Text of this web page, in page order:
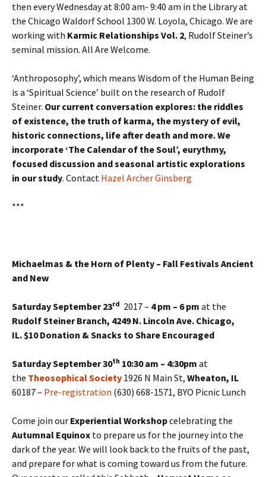
then every Wednesday at 8:00 am- 9:40 am in the Library at
the Chicago Waldorf School 1300 W. Loyola, Chicago. We are
working with Karmic Relationships Vol. 2, Rudolf Steiner’s
seminal mission. All Are Welcome.
‘Anthroposophy’, which means Wisdom of the Human Being
is a ‘Spiritual Science’ built on the research of Rudolf
Steiner. Our current conversation explores: the riddles
of existence, the truth of karma, the mystery of evil,
historic connections, life after death and more. We
incorporate ‘The Calendar of the Soul’, eurythmy,
focused discussion and seasonal artistic explorations
in our study. Contact Hazel Archer Ginsberg
***
Michaelmas & the Horn of Plenty – Fall Festivals Ancient
and New
Saturday September 23rd 2017 – 4 pm – 6 pm at the
Rudolf Steiner Branch, 4249 N. Lincoln Ave. Chicago,
IL.$10 Donation & Snacks to Share Encouraged
Saturday September 30th 10:30 am – 4:30pm at
the Theosophical Society 1926 N Main St, Wheaton, IL
60187 – Pre-registration (630) 668-1571, BYO Picnic Lunch
Come join our Experiential Workshopcelebrating the
Autumnal Equinox to prepare us for the journey into the
dark of the year. We will look back to the fruits of the past,
and prepare for what is coming toward us from the future.